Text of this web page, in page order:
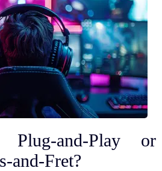
Plug-and-Play or
and-Fret?